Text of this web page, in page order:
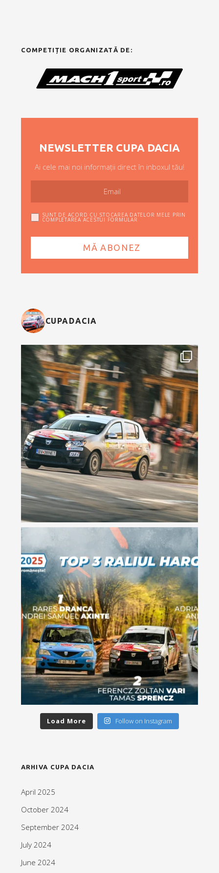
COMPETIȚIE ORGANIZATĂ DE:
NEWSLETTER CUPA DACIA
Ai cele mai noi informații direct în inboxul tău!
SUNT DE ACORD CU STOCAREA DATELOR MELE PRIN
COMPLETAREA ACESTUI FORMULAR
CUPADACIA
Load More Follow on Instagram
ARHIVA CUPA DACIA
April 2025
October 2024
September 2024
July 2024
June 2024